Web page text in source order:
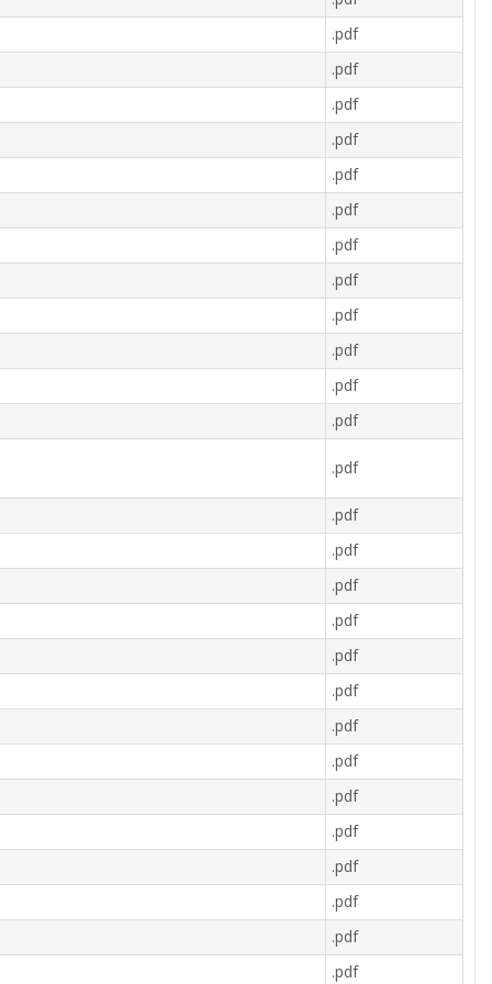
.pdf
.pdf
.pdf
.pdf
.pdf
.pdf
.pdf
.pdf
.pdf
.pdf
.pdf
.pdf
.pdf
.pdf
.pdf
.pdf
.pdf
.pdf
.pdf
.pdf
.pdf
.pdf
.pdf
.pdf
.pdf
.pdf
.pdf